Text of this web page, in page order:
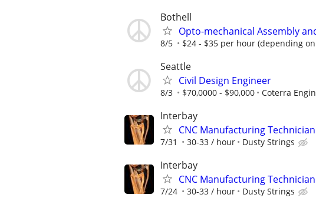
Bothell
Opto-mechanical Assembly
8/5 $24 - $35 per hour (depending
Seattle
Civil Design Engineer
8/3 $70,0000 - $90,000 Coterra
Interbay
CNC Manufacturing
7/31 30-33 / hour Dusty Strings
Interbay
CNC Manufacturing
7/24 30-33 / hour Dusty Strings